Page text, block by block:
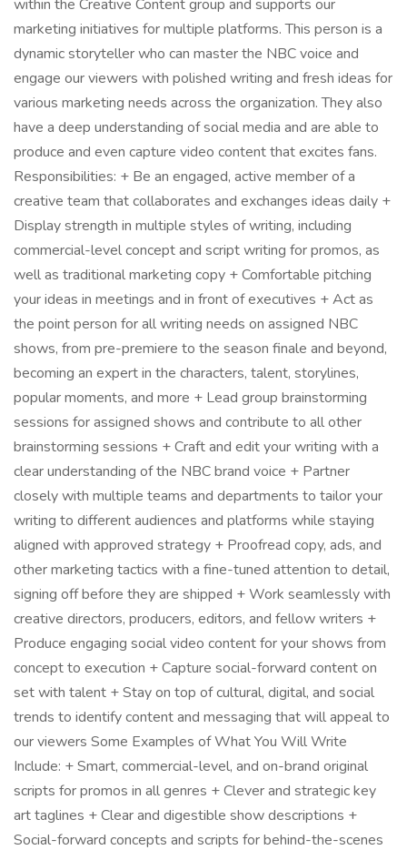
within the Creative Content group and supports our
marketing initiatives for multiple platforms. This person is a
dynamic storyteller who can master the NBC voice and
engage our viewers with polished writing and fresh ideas for
various marketing needs across the organization. They also
have a deep understanding of social media and are able to
produce and even capture video content that excites fans.
Responsibilities: + Be an engaged, active member of a
creative team that collaborates and exchanges ideas daily +
Display strength in multiple styles of writing, including
commercial-level concept and script writing for promos, as
well as traditional marketing copy + Comfortable pitching
your ideas in meetings and in front of executives + Act as
the point person for all writing needs on assigned NBC
shows, from pre-premiere to the season finale and beyond,
becoming an expert in the characters, talent, storylines,
popular moments, and more + Lead group brainstorming
sessions for assigned shows and contribute to all other
brainstorming sessions + Craft and edit your writing with a
clear understanding of the NBC brand voice + Partner
closely with multiple teams and departments to tailor your
writing to different audiences and platforms while staying
aligned with approved strategy + Proofread copy, ads, and
other marketing tactics with a fine-tuned attention to detail,
signing off before they are shipped + Work seamlessly with
creative directors, producers, editors, and fellow writers +
Produce engaging social video content for your shows from
concept to execution + Capture social-forward content on
set with talent + Stay on top of cultural, digital, and social
trends to identify content and messaging that will appeal to
our viewers Some Examples of What You Will Write
Include: + Smart, commercial-level, and on-brand original
scripts for promos in all genres + Clever and strategic key
art taglines + Clear and digestible show descriptions +
Social-forward concepts and scripts for behind-the-scenes